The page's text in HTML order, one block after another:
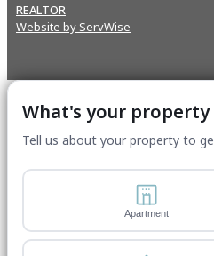
REALTOR
Website by ServWise
What's your
Tell us about your property to
Apartment